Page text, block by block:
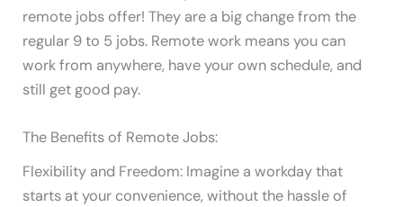
remote jobs offer! They are a big change from the
regular 9 to 5 jobs. Remote work means you can
work from anywhere, have your own schedule, and
still get good pay.
The Benefits of Remote Jobs:
Flexibility and Freedom: Imagine a workday that
starts at your convenience, without the hassle of